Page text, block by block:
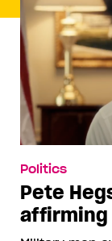
Politics
Pete
affirming